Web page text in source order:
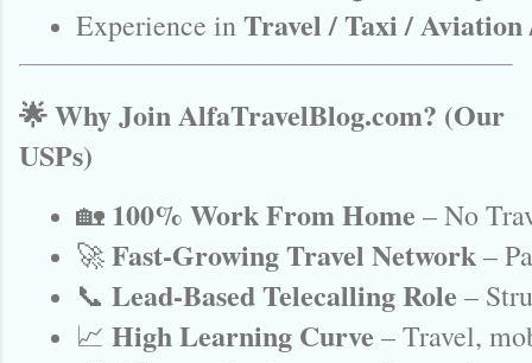
Experience in Travel / Taxi / Aviation
🌟 Why Join AlfaTravelBlog.com? (Our
USPs)
🏡 100% Work From Home – No
🚀 Fast-Growing Travel Network –
📞 Lead-Based Telecalling Role –
📈 High Learning Curve – Travel,